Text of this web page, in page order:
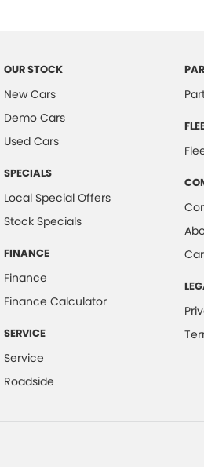
Cargo Tie Down Hooks/Rings
Central Locking - Once Mobile
Central Locking - Remote/Keyless
Chrome Rear Garnish
Clock - Digital
Collision Mitigation - Forward (High
Collision Mitigation - Forward (Low
Collision Mitigation - Post Collision
Collision Warning - Forward
Control - Electronic Stability
Control - Park Distance Rear
Control - Pedestrian Avoidance with
Control - Traction
OUR STOCK
New Cars
Demo Cars
Used Cars
SPECIALS
Local Special Offers
Stock Specials
FINANCE
Finance
Finance Calculator
SERVICE
Service
Roadside